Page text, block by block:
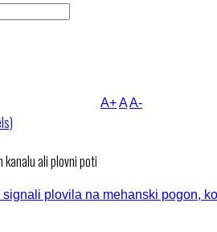
kanalu ali plovni poti
A+AA-